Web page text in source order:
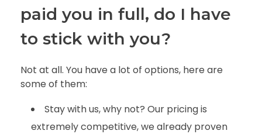
paid you in full, do I have
to stick with you?
Not at all. You have a lot of options, here are
some of them:
Stay with us, why not? Our pricing is
extremely competitive, we already proven